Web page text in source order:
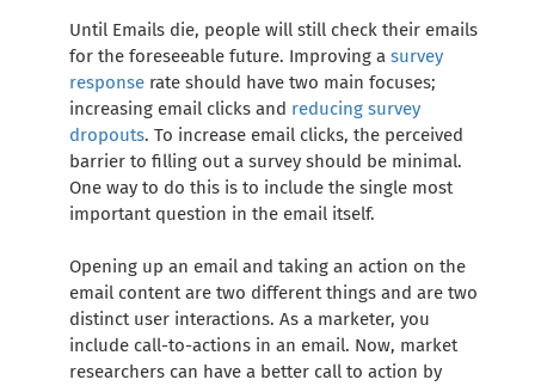
Until Emails die, people will still check their emails
for the foreseeable future. Improving a survey
response rate should have two main focuses;
increasing email clicks and reducing survey
dropouts. To increase email clicks, the perceived
barrier to filling out a survey should be minimal.
One way to do this is to include the single most
important question in the email itself.
Opening up an email and taking an action on the
email content are two different things and are two
distinct user interactions. As a marketer, you
include call-to-actions in an email. Now, market
researchers can have a better call to action by